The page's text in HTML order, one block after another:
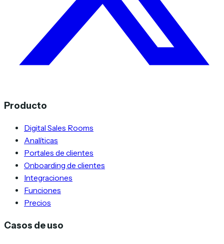
Producto
Digital Sales Rooms
Analíticas
Portales de clientes
Onboarding de clientes
Integraciones
Funciones
Precios
Casos de uso